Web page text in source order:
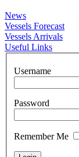
News
Vessels Forecast
Vessels Arrivals
Useful Links
Username
Password
Remember Me